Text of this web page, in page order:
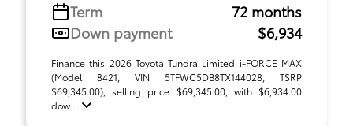
Term
72 months
Down payment
$6,934
Finance this 2026 Toyota Tundra Limited i-FORCE MAX
(Model 8421, VIN 5TFWC5DB8TX144028, TSRP
$69,345.00), selling price $69,345.00, with $6,934.00
dow ...